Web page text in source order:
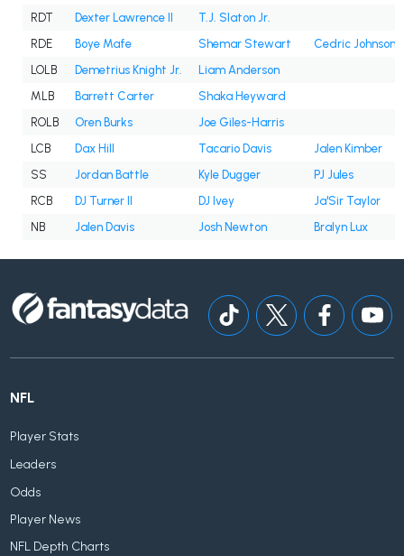
RDT
Dexter Lawrence II
T.J. Slaton Jr.
RDE
Boye Mafe Shemar Stewart
Cedric Johnson
LOLB
Demetrius Knight Jr.
Liam Anderson
MLB
Barrett Carter
Shaka Heyward
ROLB
Oren Burks
Joe Giles-Harris
LCB
Dax Hill Tacario Davis
Jalen Kimber
SS
Jordan Battle Kyle Dugger
PJ Jules
RCB
DJ Turner II DJ Ivey
Ja'Sir Taylor
NB
Jalen Davis Josh Newton Bralyn Lux
NFL
Player Stats
Leaders
Odds
Player News
NFL Depth Charts